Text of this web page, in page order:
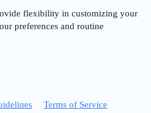
flexibility in customizing your
preferences and routine
Terms of Service